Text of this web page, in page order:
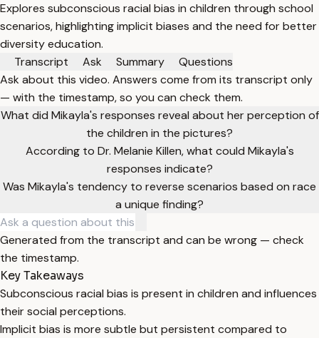
Explores subconscious racial bias in children through school
scenarios, highlighting implicit biases and the need for better
diversity education.
Transcript
Ask Summary
Questions
Ask about this video. Answers come from its transcript only
— with the timestamp, so you can check them.
What did Mikayla's responses reveal about her perception of
the children in the pictures?
According to Dr. Melanie Killen, what could Mikayla's
responses indicate?
Was Mikayla's tendency to reverse scenarios based on race
a unique finding?
Generated from the transcript and can be wrong — check
the timestamp.
Key Takeaways
Subconscious racial bias is present in children and influences
their social perceptions.
Implicit bias is more subtle but persistent compared to